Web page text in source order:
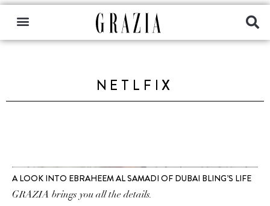
NETLFIX
A LOOK INTO EBRAHEEM AL SAMADI OF DUBAI BLING’S LIFE
GRAZIA brings you all the details.